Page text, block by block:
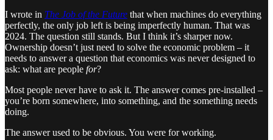
I wrote in The Job of the Future that when machines do everything
perfectly, the only job left is being imperfectly human. That was
2024. The question still stands. But I think it’s sharper now.
Ownership doesn’t just need to solve the economic problem – it
needs to answer a question that economics was never designed to
ask: what are people for?
Most people never have to ask it. The answer comes pre-installed –
you’re born somewhere, into something, and the something needs
doing.
The answer used to be obvious. You were for working.